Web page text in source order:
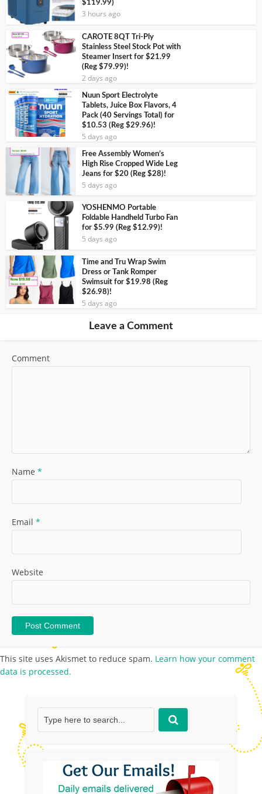
$119.99)
3 hours ago
CAROTE 8QT Tri-Ply
Stainless Steel Stock Pot with
Steamer Insert for $21.99
(Reg $79.99)!
2 days ago
Nuun Sport Electrolyte
Tablets, Juice Box Flavors, 4
Pack (40 Servings Total) for
$10.53 (Reg $29.96)!
5 days ago
Free Assembly Women’s
High Rise Cropped Wide Leg
Jeans for $20 (Reg $28)!
5 days ago
YOSHENMO Portable
Foldable Handheld Turbo Fan
for $5.99 (Reg $12.99)!
5 days ago
Time and Tru Wrap Swim
Dress or Tank Romper
Swimsuit for $19.98 (Reg
$26.98)!
5 days ago
Leave a Comment
Comment
Name *
Email *
Website
This site uses Akismet to reduce spam. Learn how your comment
data is processed.